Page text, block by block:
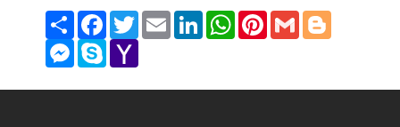
Share FacebookTwitterEmail LinkedInWhatsAppPinterestGmail Blogger
Messenger
Skype Yahoo